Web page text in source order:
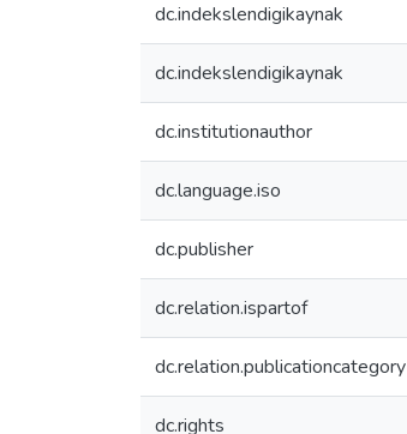
dc.indekslendigikaynak
dc.indekslendigikaynak
dc.institutionauthor
dc.language.iso
dc.publisher
dc.relation.ispartof
dc.relation.publicationcategory
dc.rights